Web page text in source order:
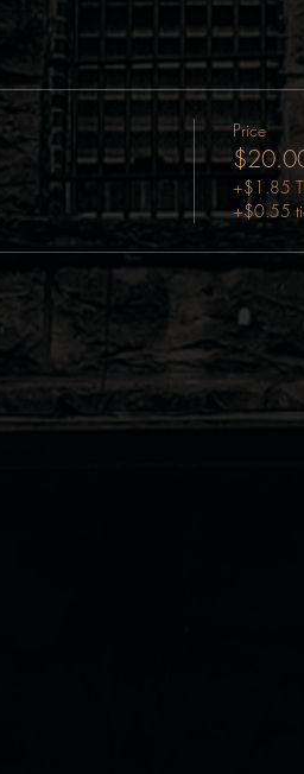
Price
+$1.85
+$0.55